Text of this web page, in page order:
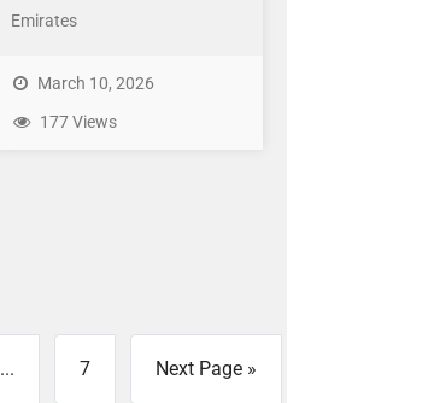
Emirates
March 10, 2026
177 Views
... 7 Next Page »